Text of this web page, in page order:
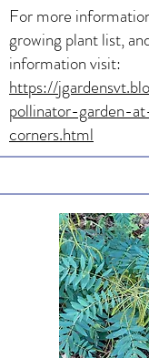
For more
growing plant list,
information visit:
https://
pollinator-garden-
corners.html